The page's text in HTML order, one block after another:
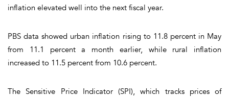
inflation elevated well into the next fiscal year.
PBS data showed urban inflation rising to 11.8 percent in May
from 11.1 percent a month earlier, while rural inflation
increased to 11.5 percent from 10.6 percent.
The Sensitive Price Indicator (SPI), which tracks prices of